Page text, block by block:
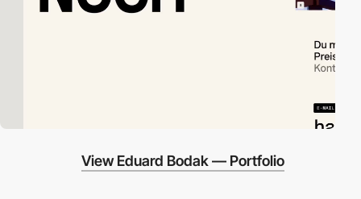
View Eduard Bodak — Portfolio